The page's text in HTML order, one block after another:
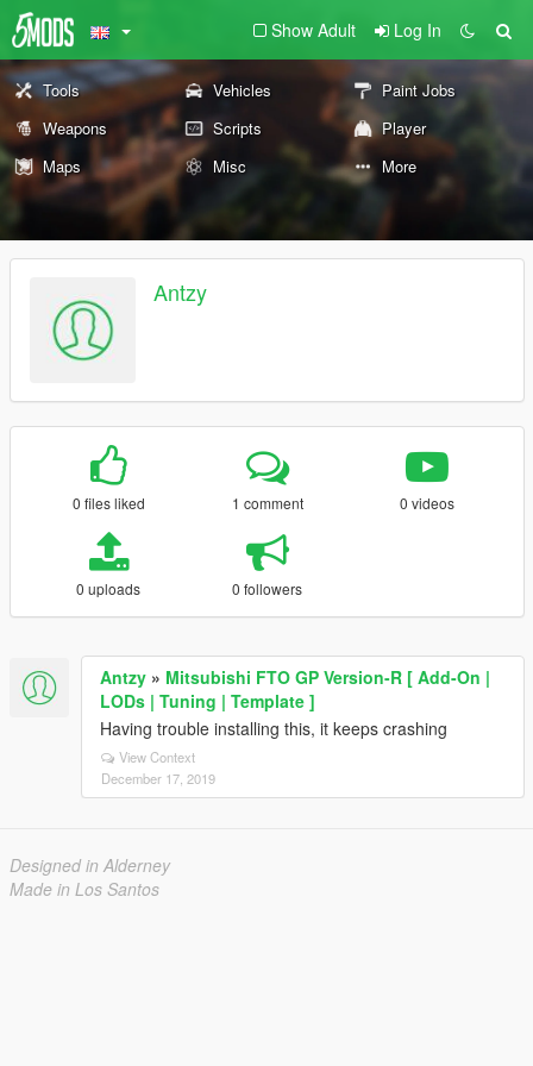
Show Adult Log In
Tools Vehicles
Paint Jobs
Weapons
Scripts
Player
Maps
Misc More
Antzy
0 files liked 1 comment 0 videos
0 uploads 0 followers
Antzy » Mitsubishi FTO GP Version-R [ Add-On |
LODs | Tuning | Template ]
Having trouble installing this, it keeps crashing
View Context
December 17, 2019
Designed in Alderney
Made in Los Santos